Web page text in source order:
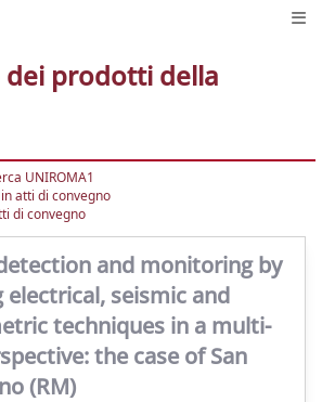
dei prodotti della
UNIROMA1
atti di convegno
di convegno
and monitoring by
seismic and
techniques in a multi-
the case of San
(RM)